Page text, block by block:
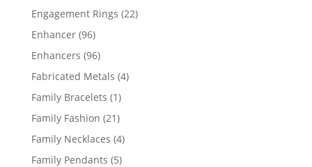
products
Engagement Rings 2222
Enhancer 9696
products
Enhancers 9696
products
Fabricated Metals 44
Family Bracelets 11
product
Family Fashion 2121
products
Family Necklaces 44
Family Pendants 55